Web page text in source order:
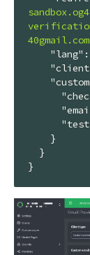
"lang" :
}